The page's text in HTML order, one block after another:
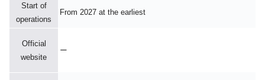
Start of
operations
From 2027 at the earliest
Official
website
ー